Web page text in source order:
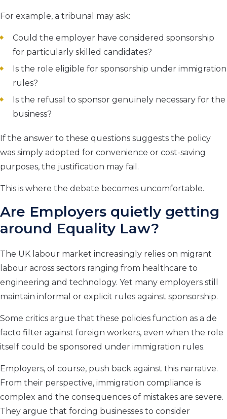
For example, a tribunal may ask:
Could the employer have considered sponsorship
for particularly skilled candidates?
Is the role eligible for sponsorship under immigration
rules?
Is the refusal to sponsor genuinely necessary for the
business?
If the answer to these questions suggests the policy
was simply adopted for convenience or cost-saving
purposes, the justification may fail.
This is where the debate becomes uncomfortable.
Are Employers quietly getting
around Equality Law?
The UK labour market increasingly relies on migrant
labour across sectors ranging from healthcare to
engineering and technology. Yet many employers still
maintain informal or explicit rules against sponsorship.
Some critics argue that these policies function as a de
facto filter against foreign workers, even when the role
itself could be sponsored under immigration rules.
Employers, of course, push back against this narrative.
From their perspective, immigration compliance is
complex and the consequences of mistakes are severe.
They argue that forcing businesses to consider